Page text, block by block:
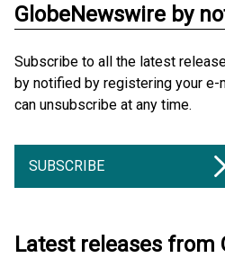
GlobeNewswire by
Subscribe to all the latest
by notified by registering your e-
can unsubscribe at any time.
SUBSCRIBE
Latest releases from